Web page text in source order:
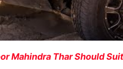
Mahindra Thar Should